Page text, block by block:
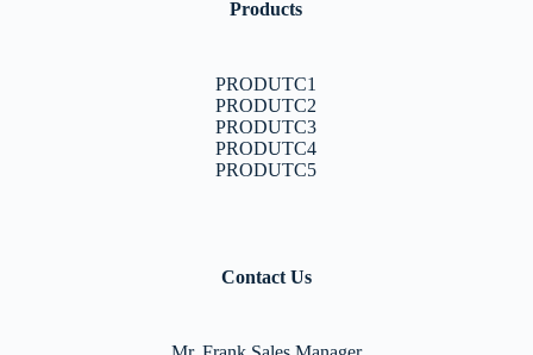
Products
PRODUTC1
PRODUTC2
PRODUTC3
PRODUTC4
PRODUTC5
Contact Us